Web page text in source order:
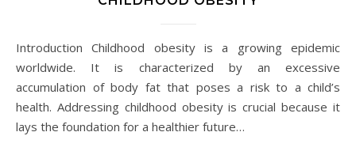
Introduction Childhood obesity is a growing epidemic
worldwide. It is characterized by an excessive
accumulation of body fat that poses a risk to a child’s
health. Addressing childhood obesity is crucial because it
lays the foundation for a healthier future…